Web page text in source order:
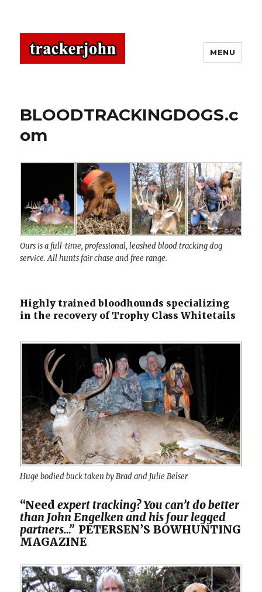
MENU
BLOODTRACKINGDOGS.c
om
Ours is a full-time, professional, leashed blood tracking dog
service. All hunts fair chase and free range.
Highly trained bloodhounds specializing
in the recovery of Trophy Class Whitetails
Huge bodied buck taken by Brad and Julie Belser
“Need expert tracking? You can’t do better
than John Engelken and his four legged
partners…” PETERSEN’S BOWHUNTING
MAGAZINE